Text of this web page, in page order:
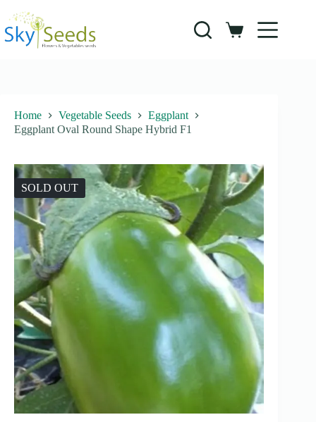
content
Shopping
Home Vegetable Seeds
Eggplant
Eggplant Oval Round Shape Hybrid F1
SOLD OUT